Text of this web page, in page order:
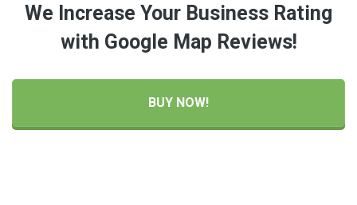
We Increase Your Business Rating
with Google Map Reviews!
BUY NOW!